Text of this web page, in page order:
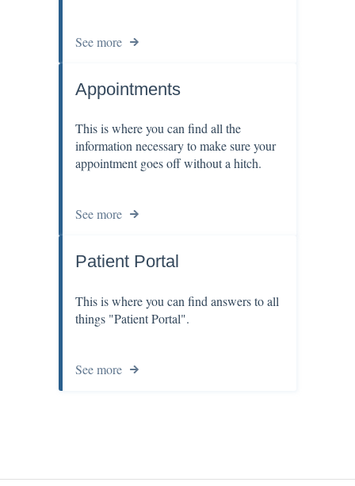
See more
Appointments
This is where you can find all the
information necessary to make sure your
appointment goes off without a hitch.
See more
Patient Portal
This is where you can find answers to all
things "Patient Portal".
See more